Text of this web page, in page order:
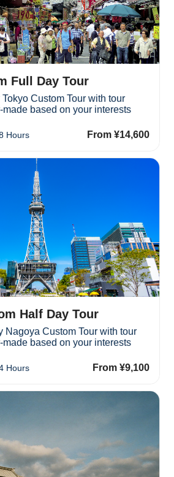
Full Day Tour
Custom Tour with tour
based on your interests
Hours From ¥14,600
Half Day Tour
Nagoya Custom Tour with tour
based on your interests
Hours From ¥9,100